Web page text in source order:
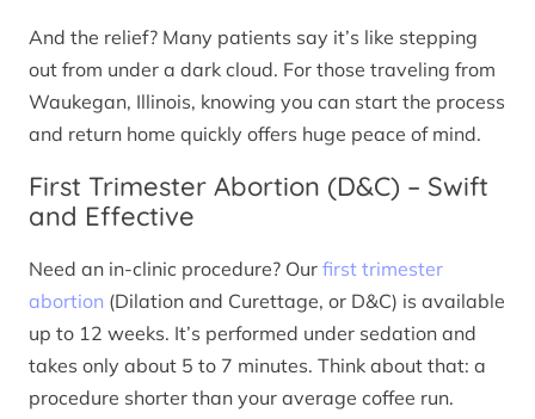
And the relief? Many patients say it’s like stepping
out from under a dark cloud. For those traveling from
Waukegan, Illinois, knowing you can start the process
and return home quickly offers huge peace of mind.
First Trimester Abortion (D&C) – Swift
and Effective
Need an in-clinic procedure? Our first trimester
abortion (Dilation and Curettage, or D&C) is available
up to 12 weeks. It’s performed under sedation and
takes only about 5 to 7 minutes. Think about that: a
procedure shorter than your average coffee run.